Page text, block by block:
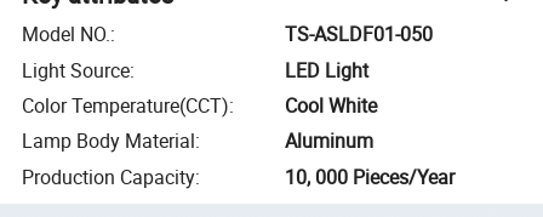
Model NO.:
TS-ASLDF01-050
Light Source:
LED Light
Color Temperature(CCT):
Cool White
Lamp Body Material:
Aluminum
Production Capacity: 10, 000 Pieces/Year